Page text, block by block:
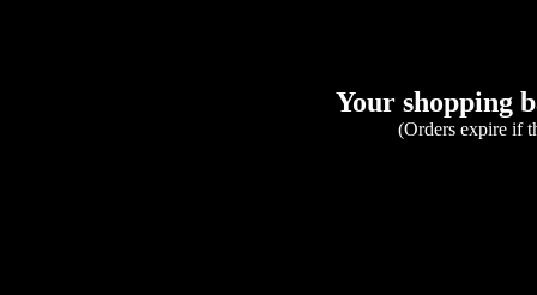
Your shopping
(Orders expire if